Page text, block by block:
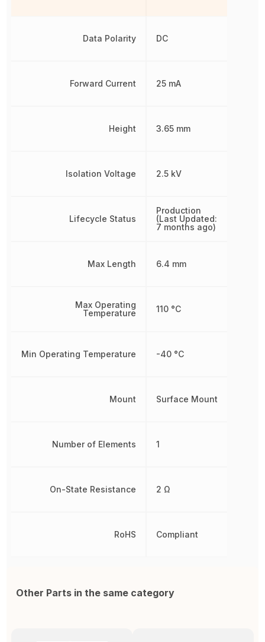
Data Polarity
Forward Current
Height
Isolation Voltage
Lifecycle Status
Max Length
Max Operating
Temperature
Min Operating Temperature
Mount
Number of Elements
On-State Resistance
RoHS
DC
25 mA
3.65 mm
2.5 kV
Production
(Last Updated:
7 months ago)
6.4 mm
110 °C
-40 °C
Surface Mount
1
2 Ω
Compliant
Other Parts in the same category